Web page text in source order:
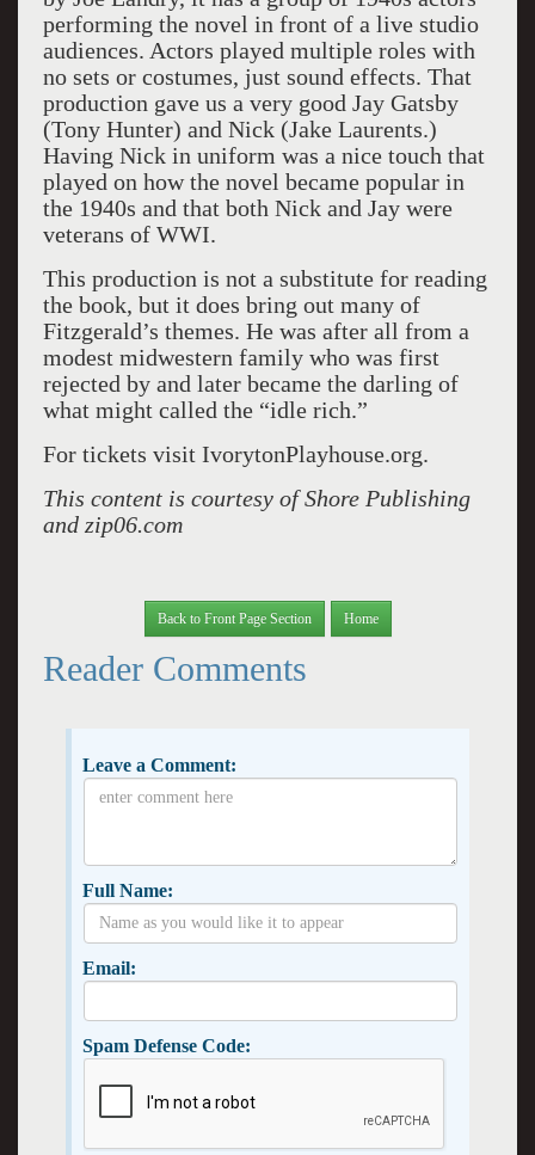
performing the novel in front of a live studio
audiences. Actors played multiple roles with
no sets or costumes, just sound effects. That
production gave us a very good Jay Gatsby
(Tony Hunter) and Nick (Jake Laurents.)
Having Nick in uniform was a nice touch that
played on how the novel became popular in
the 1940s and that both Nick and Jay were
veterans of WWI.
This production is not a substitute for reading
the book, but it does bring out many of
Fitzgerald’s themes. He was after all from a
modest midwestern family who was first
rejected by and later became the darling of
what might called the “idle rich.”
For tickets visit IvorytonPlayhouse.org.
This content is courtesy of Shore Publishing
and zip06.com
Back to Front Page Section Home
Reader Comments
Leave a Comment:
Full Name:
Email:
Spam Defense Code: